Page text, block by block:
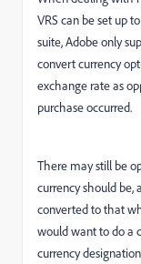
VRS can be set up
suite, Adobe only
convert currency
exchange rate as
purchase occurred.
There may still be
currency should be,
converted to that
would want to do a
currency